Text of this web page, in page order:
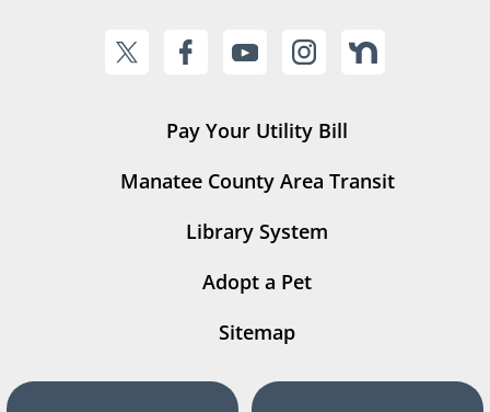
Pay Your Utility Bill
Manatee County Area Transit
Library System
Adopt a Pet
Sitemap